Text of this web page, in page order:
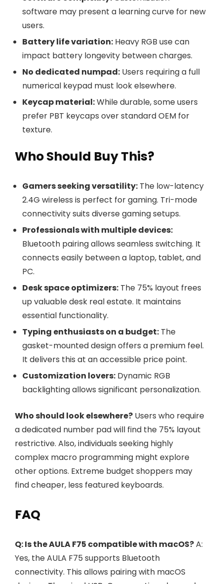
software may present a learning curve for new
users.
Battery life variation: Heavy RGB use can
impact battery longevity between charges.
No dedicated numpad: Users requiring a full
numerical keypad must look elsewhere.
Keycap material:While durable, some users
prefer PBT keycaps over standard OEM for
texture.
Who Should Buy This?
Gamers seeking versatility: The low-latency
2.4G wireless is perfect for gaming. Tri-mode
connectivity suits diverse gaming setups.
Professionals with multiple devices:
Bluetooth pairing allows seamless switching. It
connects easily between a laptop, tablet, and
PC.
Desk space optimizers: The 75% layout frees
up valuable desk real estate. It maintains
essential functionality.
Typing enthusiasts on a budget: The
gasket-mounted design offers a premium feel.
It delivers this at an accessible price point.
Customization lovers: Dynamic RGB
backlighting allows significant personalization.
Who should look elsewhere? Users who require
a dedicated number pad will find the 75% layout
restrictive. Also, individuals seeking highly
complex macro programming might explore
other options. Extreme budget shoppers may
find cheaper, less featured keyboards.
FAQ
Q: Is the AULA F75 compatible with macOS?A:
Yes, the AULA F75 supports Bluetooth
connectivity. This allows pairing with macOS